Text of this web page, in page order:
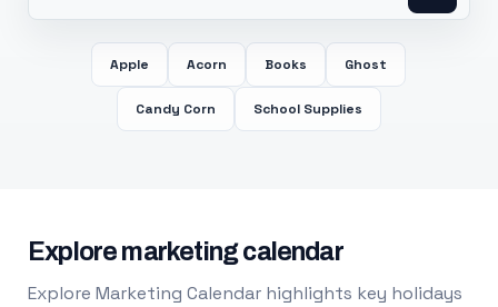
Apple Acorn Books Ghost
Candy Corn School Supplies
Explore marketing calendar
Explore Marketing Calendar highlights key holidays